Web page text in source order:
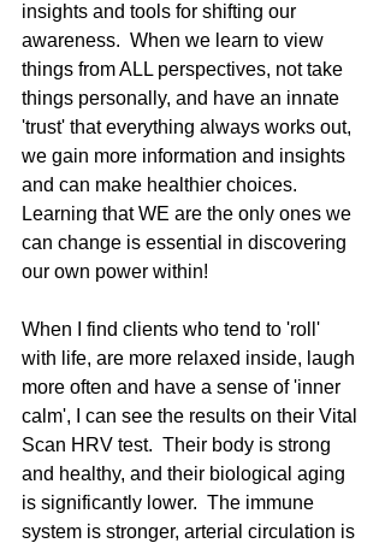
insights and tools for shifting our
awareness.  When we learn to view
things from ALL perspectives, not take
things personally, and have an innate
'trust' that everything always works out,
we gain more information and insights
and can make healthier choices.
Learning that WE are the only ones we
can change is essential in discovering
our own power within!
When I find clients who tend to 'roll'
with life, are more relaxed inside, laugh
more often and have a sense of 'inner
calm', I can see the results on their Vital
Scan HRV test.  Their body is strong
and healthy, and their biological aging
is significantly lower.  The immune
system is stronger, arterial circulation is